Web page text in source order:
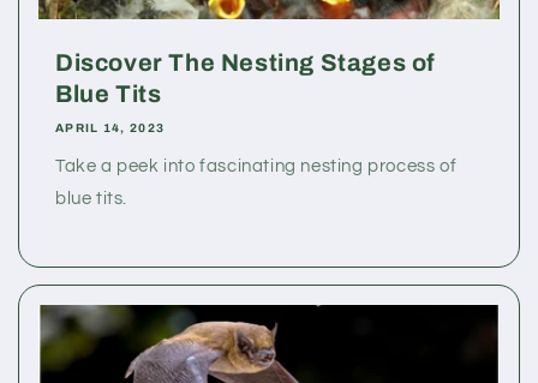
Discover The Nesting Stages of
Blue Tits
APRIL 14, 2023
Take a peek into fascinating nesting process of
blue tits.